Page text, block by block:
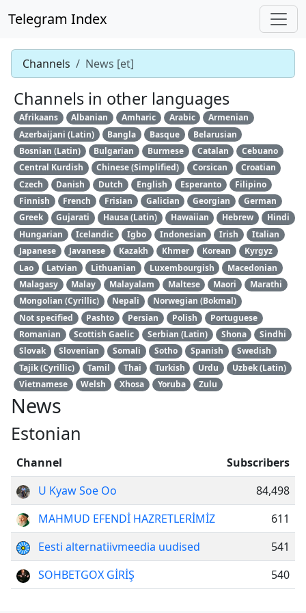
Telegram Index
Channels News [et]
Channels in other languages
Afrikaans Albanian Amharic Arabic
Armenian
Azerbaijani (Latin)
Bangla Basque
Belarusian
Bosnian (Latin)
Bulgarian Burmese Catalan
Cebuano
Central Kurdish
Chinese (Simplified) Corsican
Croatian
Czech
Danish Dutch English Esperanto
Filipino
Finnish
French Frisian Galician Georgian
German
Greek
Gujarati Hausa (Latin) Hawaiian Hebrew
Hindi
Hungarian
Icelandic Igbo Indonesian Irish
Italian
Japanese
Javanese Kazakh Khmer Korean
Kyrgyz
Lao
Latvian Lithuanian Luxembourgish
Macedonian
Malagasy
Malay Malayalam Maltese Maori
Marathi
Mongolian (Cyrillic)
Nepali
Norwegian (Bokmal)
Not specified
Pashto Persian Polish
Portuguese
Romanian
Scottish Gaelic Serbian (Latin) Shona
Sindhi
Slovak
Slovenian Somali Sotho Spanish
Swedish
Tajik (Cyrillic)
Tamil Thai Turkish Urdu
Uzbek (Latin)
Vietnamese
Welsh Xhosa Yoruba Zulu
News
Estonian
Channel
Subscribers
U Kyaw Soe Oo
84,498
MAHMUD EFENDİ HAZRETLERİMİZ
611
Eesti alternatiivmeedia uudised
541
SOHBETGOX GİRİŞ
540